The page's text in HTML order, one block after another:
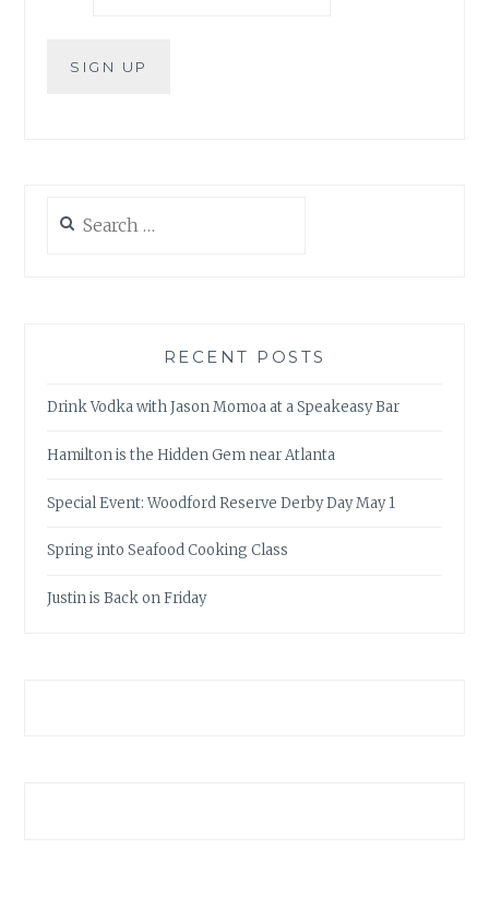
for:
RECENT POSTS
Drink Vodka with Jason Momoa at a Speakeasy Bar
Hamilton is the Hidden Gem near Atlanta
Special Event: Woodford Reserve Derby Day May 1
Spring into Seafood Cooking Class
Justin is Back on Friday